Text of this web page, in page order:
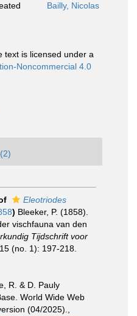
Bailly, Nicolas
text is licensed under a
Noncommercial 4.0
Eleotriodes
) Bleeker, P. (1858).
vischfauna van den
Tijdschrift voor
(no. 1): 197-218.
R. & D. Pauly
World Wide Web
(04/2025).